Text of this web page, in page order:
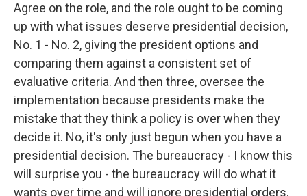
Agree on the role, and the role ought to be coming
up with what issues deserve presidential decision,
No. 1 - No. 2, giving the president options and
comparing them against a consistent set of
evaluative criteria. And then three, oversee the
implementation because presidents make the
mistake that they think a policy is over when they
decide it. No, it's only just begun when you have a
presidential decision. The bureaucracy - I know this
will surprise you - the bureaucracy will do what it
wants over time and will ignore presidential orders.